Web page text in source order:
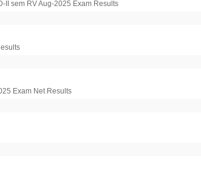
II sem RV Aug-2025 Exam Results
Exam Net Results